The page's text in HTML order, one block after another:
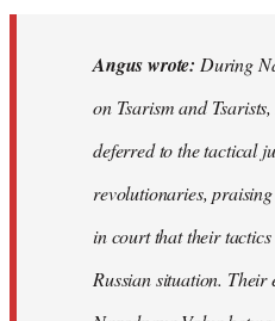
Angus wrote: During
on Tsarism and
deferred to the tactical
revolutionaries,
in court that their
Russian situation.